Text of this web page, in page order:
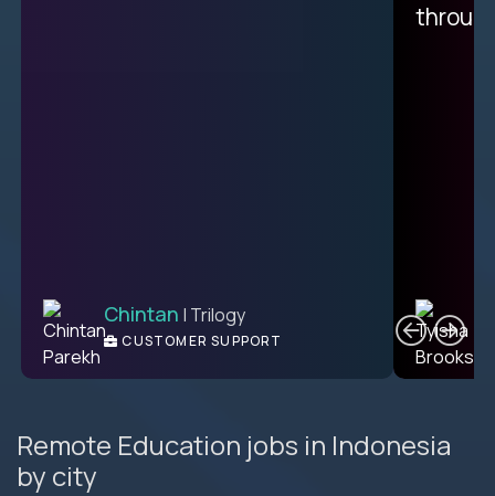
L2 CUSTOMER SUPPORT
ENGINEER
Chintan | Trilogy
CUSTOMER SUPPORT
Remote Education jobs in Indonesia
by city